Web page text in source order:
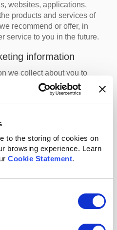
to the storing of cookies on
browsing experience. Learn
Cookie Statement.
websites, applications,
products and services of
recommend or offer, in
service to you in the future.
information
we collect about you to
offers, special offers,
relevant offers from our
via email and other direct
to directly send you email
discounts, promotion
information about the
direct marketing
also use your information to